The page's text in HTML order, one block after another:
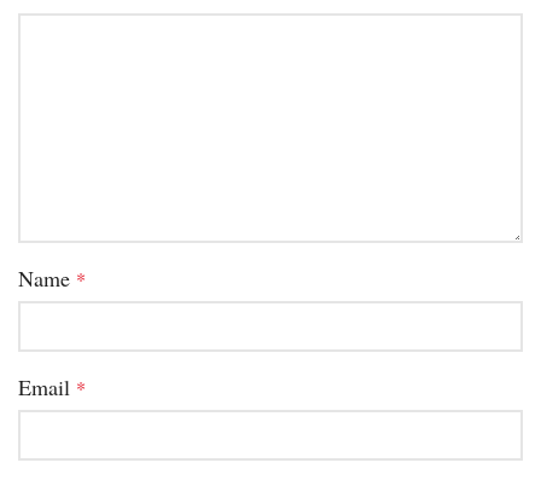
Name *
Email *